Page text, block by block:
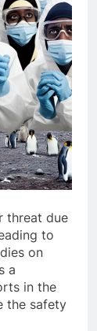
threat due
to
on
a
in the
the safety